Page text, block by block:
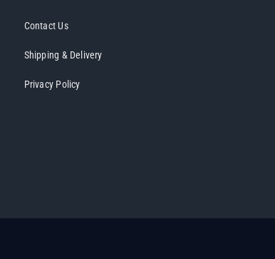
Contact Us
Shipping & Delivery
Privacy Policy